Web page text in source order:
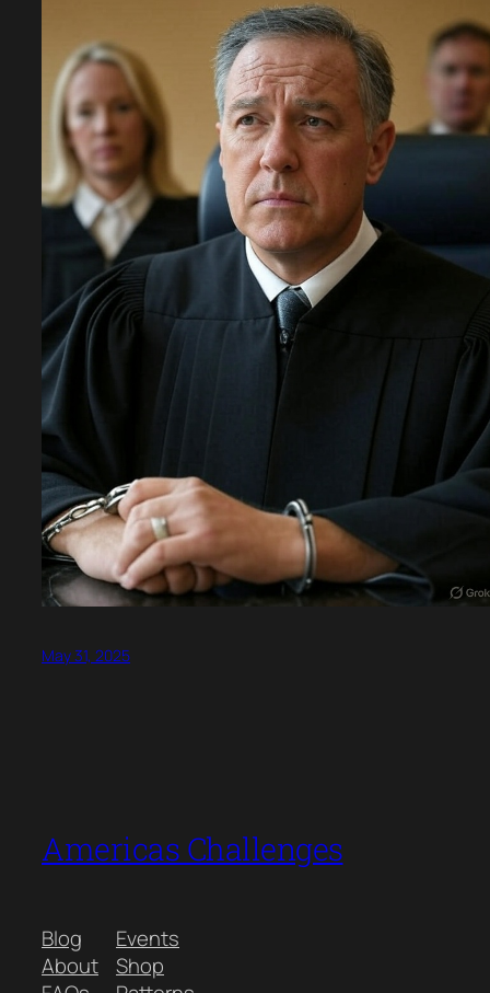
May 31, 2025
Americas Challenges
Blog
About
Events
Shop